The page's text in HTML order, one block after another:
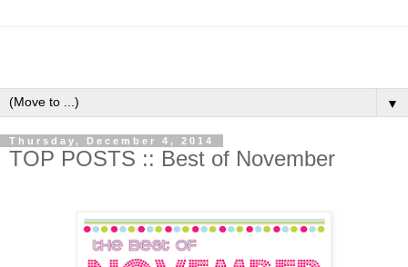
▼
Thursday, December 4, 2014
TOP POSTS :: Best of November